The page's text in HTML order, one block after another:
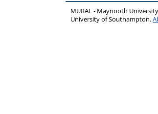
MURAL - Maynooth
University of Southampton.